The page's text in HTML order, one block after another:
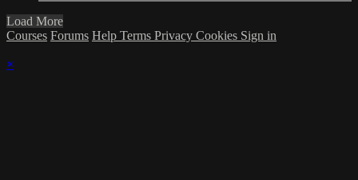
Load More
Courses Forums Help Terms Privacy Cookies Sign in
×